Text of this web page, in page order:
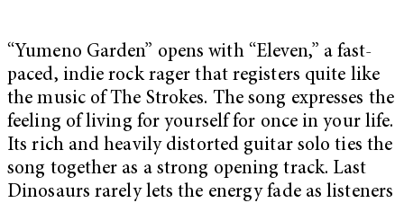
“Yumeno Garden” opens with “Eleven,” a fast-
paced, indie rock rager that registers quite like
the music of The Strokes. The song expresses the
feeling of living for yourself for once in your life.
Its rich and heavily distorted guitar solo ties the
song together as a strong opening track. Last
Dinosaurs rarely lets the energy fade as listeners